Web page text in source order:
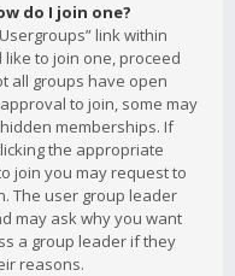
do I join one?
link within
to join one, proceed
all groups have open
to join, some may
memberships. If
the appropriate
join you may request to
The user group leader
may ask why you want
a group leader if they
reasons.